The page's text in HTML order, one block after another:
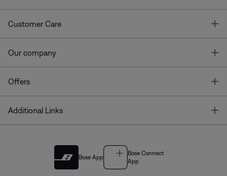
Customer Care
Our company
Offers
Additional Links
Bose App
Bose Connect
App